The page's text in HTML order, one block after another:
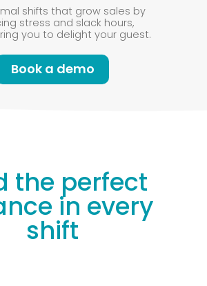
shifts that grow sales by
stress and slack hours,
you to delight your guest.
Book a demo
the perfect
in every
shift